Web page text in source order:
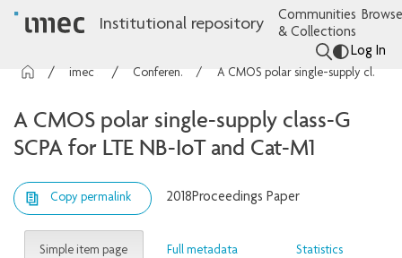
Institutional repository
Communities
& Collections
Log In
Conference contributions A CMOS polar single-supply class-G SCPA for LTE NB-IoT and Cat-M1
A CMOS polar single-supply class-G
SCPA for LTE NB-IoT and Cat-M1
Copy permalink 2018Proceedings Paper
Simple item page Full metadata Statistics